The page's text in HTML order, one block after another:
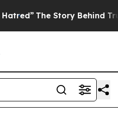
Behind Trump’s Terrible